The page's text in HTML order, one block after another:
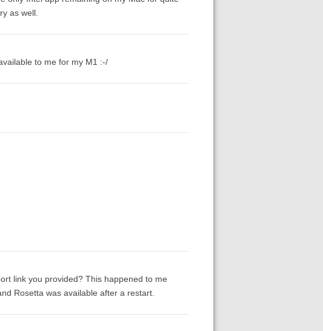
as well.
to me for my M1 :-/
link you provided? This happened to me
Rosetta was available after a restart.